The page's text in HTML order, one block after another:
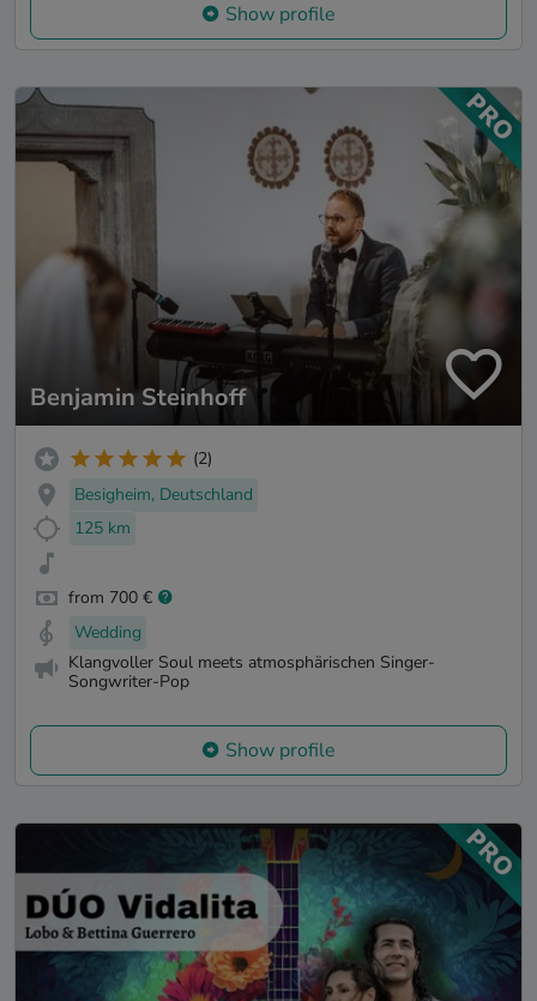
Show profile
Benjamin Steinhoff
(2)
Besigheim, Deutschland
125 km
from 700 €
Wedding
Klangvoller Soul meets atmosphärischen Singer-
Songwriter-Pop
Show profile